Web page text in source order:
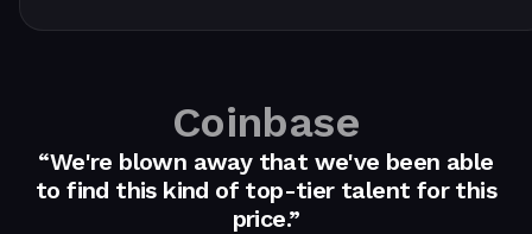
Coinbase
“We're blown away that we've been able
to find this kind of top-tier talent for this
price.”